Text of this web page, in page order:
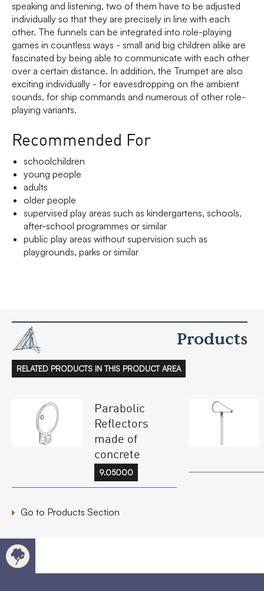
speaking and listening, two of them have to be adjusted
individually so that they are precisely in line with each
other. The funnels can be integrated into role-playing
games in countless ways - small and big children alike are
fascinated by being able to communicate with each other
over a certain distance. In addition, the Trumpet are also
exciting individually - for eavesdropping on the ambient
sounds, for ship commands and numerous of other role-
playing variants.
Recommended For
schoolchildren
young people
adults
older people
supervised play areas such as kindergartens, schools,
after-school programmes or similar
public play areas without supervision such as
playgrounds, parks or similar
Products
RELATED PRODUCTS IN THIS PRODUCT AREA
Parabolic
Reflectors
made of
concrete
9.05000
Go to Products Section